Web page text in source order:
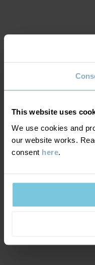
This website uses
We use cookies and
our website works.
consent here.